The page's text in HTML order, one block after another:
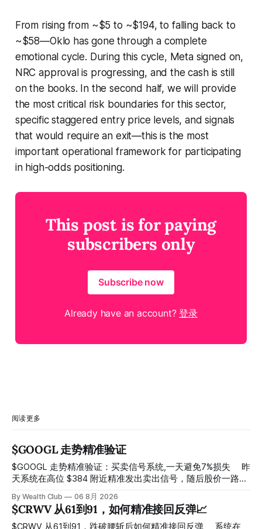
From rising from ~$5 to ~$194, to falling back to
~$58—Oklo has gone through a complete
emotional cycle. During this cycle, Meta signed on,
NRC approval is progressing, and the cash is still
on the books. In the second half, we will provide
the most critical risk boundaries for this sector,
specific staggered entry price levels, and signals
that would require an exit—this is the most
important operational framework for participating
in high-odds positioning.
This post is for paying
subscribers only
Subscribe now
Already have an account?登录
阅读更多
$GOOGL 走势精准验证
$GOOGL 走势精准验证：买卖信号系统,一天避免7%损失 ⠀ 昨
天系统在高位 $384 附近精准发出卖出信号，随后股价一路下
工干预，无需猜顶猜底，系统结合大数据自动帮你读懂市场情
绪与资金流向的转折点。 ⠀ 想要使用同款买卖信号交易系统
指标，以及更多核心名单、深度研究报告、交易机会 :
By Wealth Club 06 8月 2026
$CRWV 从61到91，如何精准接回反弹📈
$CRWV 从61到91，跌破腰斩后如何精准接回反弹 ⠀ 系统在